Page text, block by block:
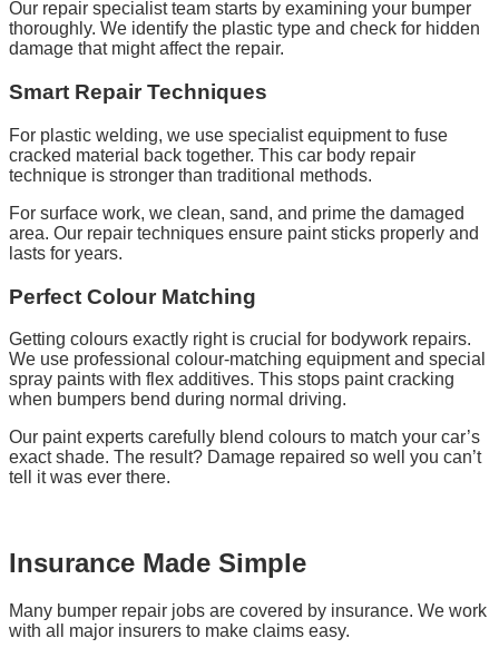
Our repair specialist team starts by examining your bumper
thoroughly. We identify the plastic type and check for hidden
damage that might affect the repair.
Smart Repair Techniques
For plastic welding, we use specialist equipment to fuse
cracked material back together. This car body repair
technique is stronger than traditional methods.
For surface work, we clean, sand, and prime the damaged
area. Our repair techniques ensure paint sticks properly and
lasts for years.
Perfect Colour Matching
Getting colours exactly right is crucial for bodywork repairs.
We use professional colour-matching equipment and special
spray paints with flex additives. This stops paint cracking
when bumpers bend during normal driving.
Our paint experts carefully blend colours to match your car’s
exact shade. The result? Damage repaired so well you can’t
tell it was ever there.
Insurance Made Simple
Many bumper repair jobs are covered by insurance. We work
with all major insurers to make claims easy.